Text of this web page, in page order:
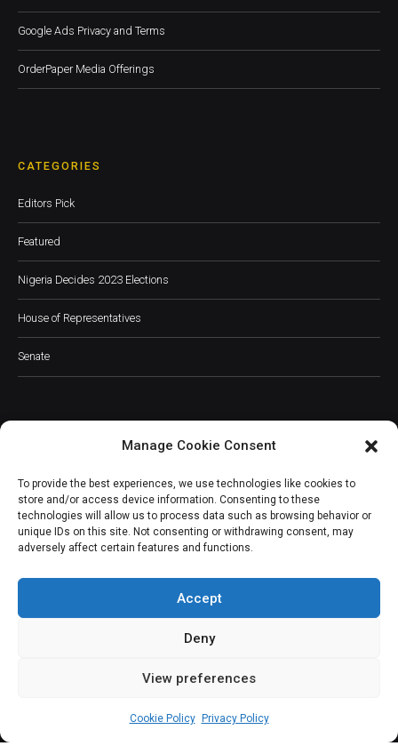
Manage Cookie Consent
To provide the best experiences, we use technologies like cookies to
store and/or access device information. Consenting to these
technologies will allow us to process data such as browsing behavior or
unique IDs on this site. Not consenting or withdrawing consent, may
adversely affect certain features and functions.
Accept
Deny
View preferences
Cookie Policy Privacy Policy
Google Ads Privacy and Terms
OrderPaper Media Offerings
CATEGORIES
Editors Pick
Featured
Nigeria Decides 2023 Elections
House of Representatives
Senate
JOIN OUR COMMUNITY
Subscribe
(c) All rights reserved.
About Us Our Services Contact Us